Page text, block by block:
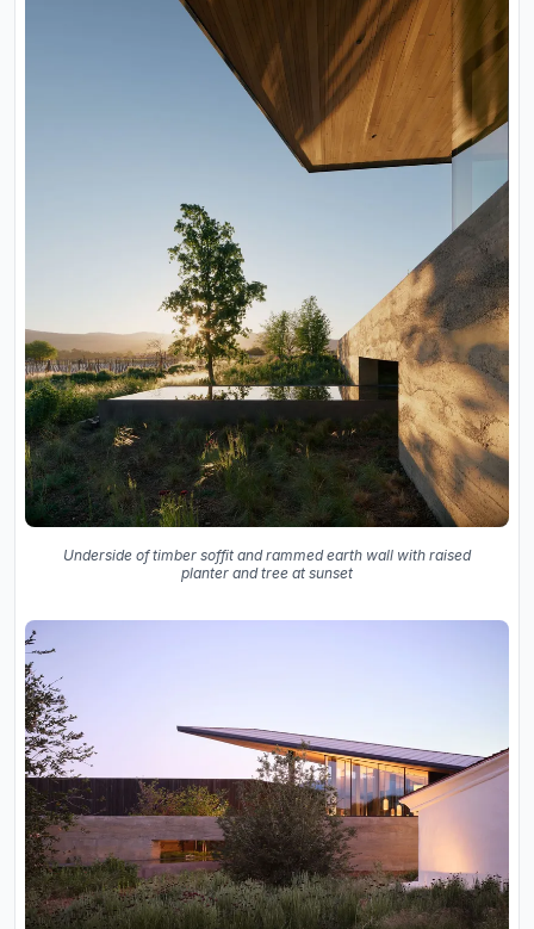
Underside of timber soffit and rammed earth wall with raised
planter and tree at sunset